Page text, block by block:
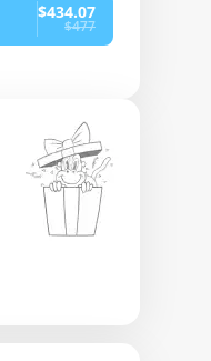
$434.07
$477